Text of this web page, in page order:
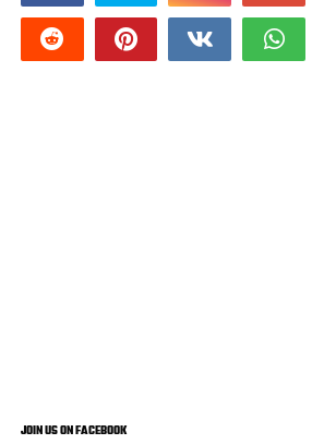
JOIN US ON FACEBOOK